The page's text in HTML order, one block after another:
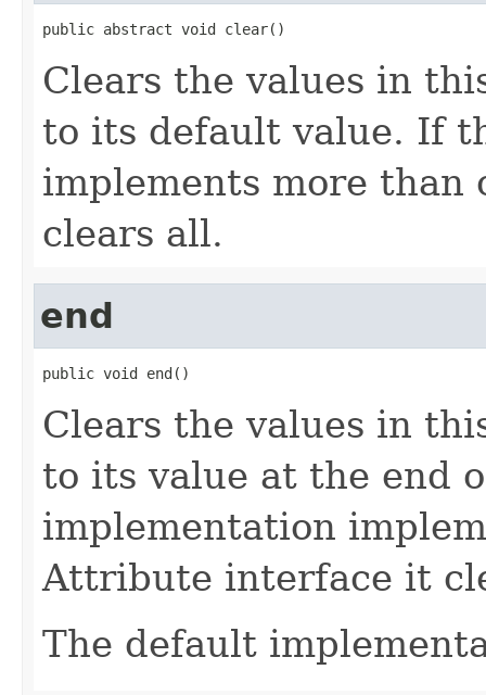
public abstract void clear()
Clears the values in
to its default value. If
implements more
clears all.
end
public void end()
Clears the values in
to its value at the end
implementation
Attribute interface it
The default